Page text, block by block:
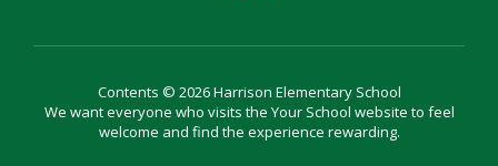
Contents © 2026 Harrison Elementary School
We want everyone who visits the Your School website to feel
welcome and find the experience rewarding.